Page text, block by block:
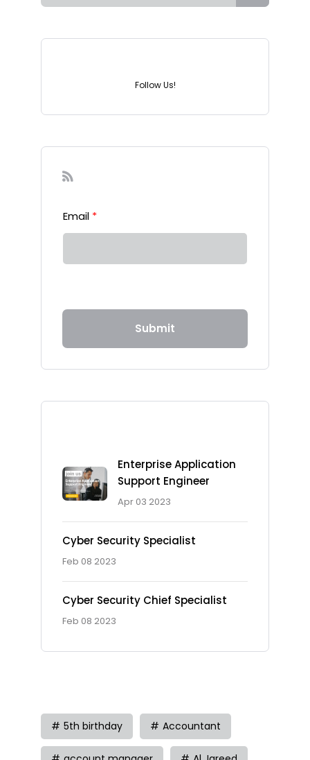
Follow Us!
Email *
Submit
Enterprise Application
Support Engineer
Apr 03 2023
Cyber Security Specialist
Feb 08 2023
Cyber Security Chief Specialist
Feb 08 2023
5th birthday Accountant